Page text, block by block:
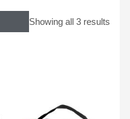
Showing all 3 results